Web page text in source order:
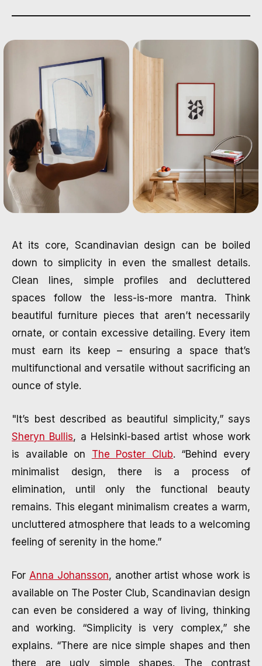
At its core, Scandinavian design can be boiled
down to simplicity in even the smallest details.
Clean lines, simple profiles and decluttered
spaces follow the less-is-more mantra. Think
beautiful furniture pieces that aren’t necessarily
ornate, or contain excessive detailing. Every item
must earn its keep – ensuring a space that’s
multifunctional and versatile without sacrificing an
ounce of style.
"It’s best described as beautiful simplicity,” says
Sheryn Bullis, a Helsinki-based artist whose work
is available on The Poster Club. “Behind every
minimalist design, there is a process of
elimination, until only the functional beauty
remains. This elegant minimalism creates a warm,
uncluttered atmosphere that leads to a welcoming
feeling of serenity in the home.”
For Anna Johansson, another artist whose work is
available on The Poster Club, Scandinavian design
can even be considered a way of living, thinking
and working. “Simplicity is very complex,” she
explains. “There are nice simple shapes and then
there are ugly simple shapes. The contrast